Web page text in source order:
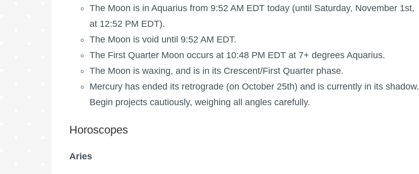
The Moon is in Aquarius from 9:52 AM EDT today (until Saturday, November 1st,
at 12:52 PM EDT).
The Moon is void until 9:52 AM EDT.
The First Quarter Moon occurs at 10:48 PM EDT at 7+ degrees Aquarius.
The Moon is waxing, and is in its Crescent/First Quarter phase.
Mercury has ended its retrograde (on October 25th) and is currently in its shadow.
Begin projects cautiously, weighing all angles carefully.
Horoscopes
Aries